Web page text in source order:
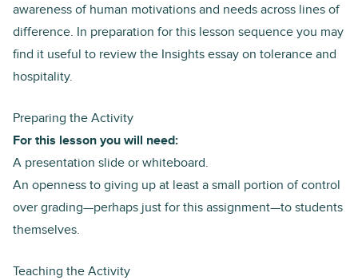
awareness of human motivations and needs across lines of
difference. In preparation for this lesson sequence you may
find it useful to review the Insights essay on tolerance and
hospitality.
Preparing the Activity
For this lesson you will need:
A presentation slide or whiteboard.
An openness to giving up at least a small portion of control
over grading—perhaps just for this assignment—to students
themselves.
Teaching the Activity